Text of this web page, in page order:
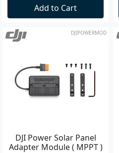
Add to Cart
DJIPOWERMOD
DJI Power Solar Panel
Adapter Module ( MPPT )